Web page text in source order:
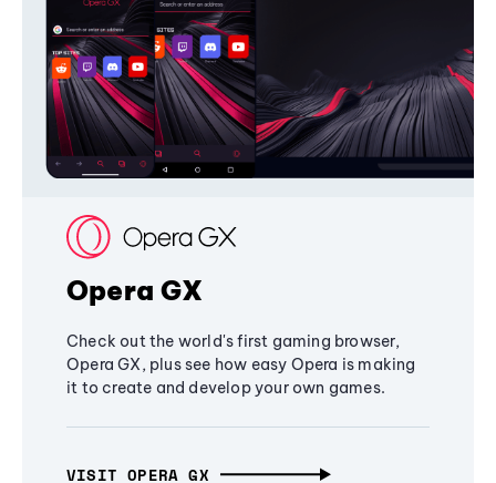
Opera GX
Check out the world's first gaming browser,
Opera GX, plus see how easy Opera is making
it to create and develop your own games.
VISIT OPERA GX